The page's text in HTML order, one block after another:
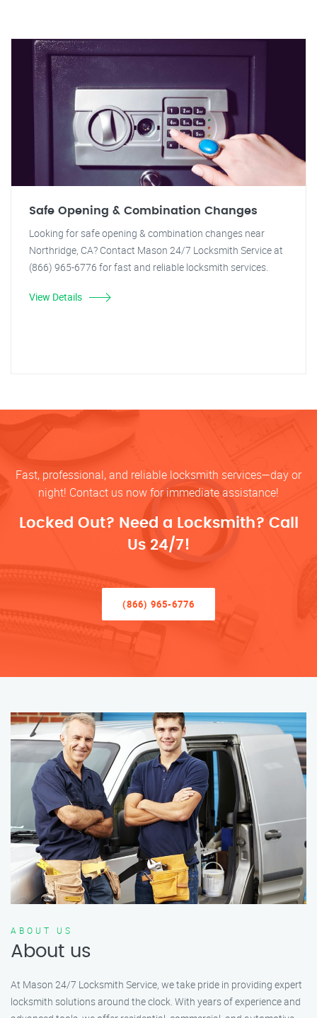
Safe Opening & Combination Changes
Looking for safe opening & combination changes near
Northridge, CA? Contact Mason 24/7 Locksmith Service at
(866) 965-6776 for fast and reliable locksmith services.
View Details
Fast, professional, and reliable locksmith services—day or
night! Contact us now for immediate assistance!
Locked Out? Need a Locksmith? Call
Us 24/7!
(866) 965-6776
ABOUT US
About us
At Mason 24/7 Locksmith Service, we take pride in providing expert
locksmith solutions around the clock. With years of experience and